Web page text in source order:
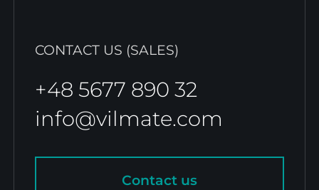
CONTACT US (SALES)
+48 5677 890 32
info@vilmate.com
Contact us